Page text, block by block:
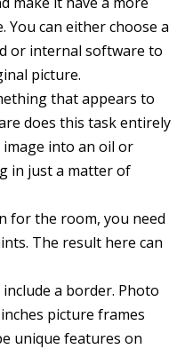
You can either choose a
or internal software to
picture.
that appears to
does this task entirely
into an oil or
in just a matter of
for the room, you need
The result here can
include a border. Photo
picture frames
unique features on